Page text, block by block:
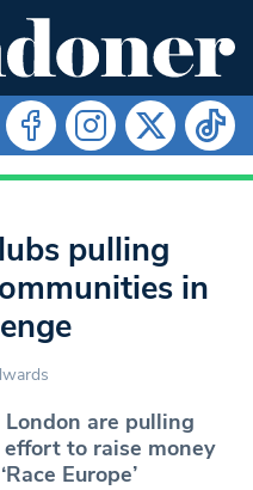
pulling
in
are pulling
to raise money
Europe’